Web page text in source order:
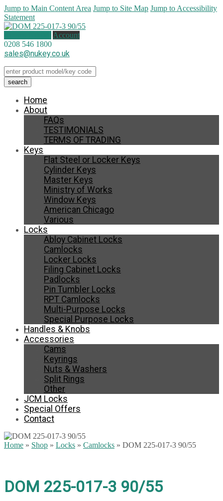
Jump to Main Content Area Jump to Site Map Jump to Accessibility
Statement
Account
0208 546 1800
sales@nukey.co.uk
Home
About
FAQs
TESTIMONIALS
TERMS OF TRADING
Keys
Flat Steel or Locker Keys
Cylinder Keys
Master Keys
Ministry of Works
Window Keys
American Chicago
Various
Locks
Abloy Cabinet Locks
Camlocks
Locker Locks
Filing Cabinet Locks
Padlocks
Pin Tumbler Locks
RPT Camlocks
Multi-Purpose Locks
Special Purpose Locks
Handles & Knobs
Accessories
Cams
Keyrings
Nuts & Washers
Split Rings
Other
JCM Locks
Special Offers
Contact
Home » Shop » Locks » Camlocks » DOM 225-017-3 90/55
DOM 225-017-3 90/55